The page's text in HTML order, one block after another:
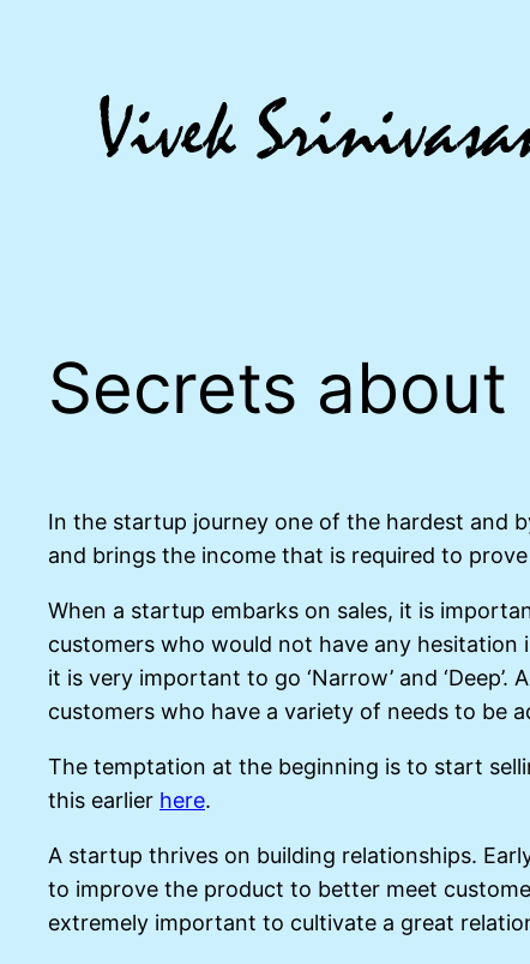
Secrets about
In the startup journey one of the hardest and
and brings the income that is required to
When a startup embarks on sales, it is
customers who would not have any
it is very important to go ‘Narrow’ and
customers who have a variety of needs to be
The temptation at the beginning is to start
this earlier here.
A startup thrives on building relationships.
to improve the product to better meet
extremely important to cultivate a great